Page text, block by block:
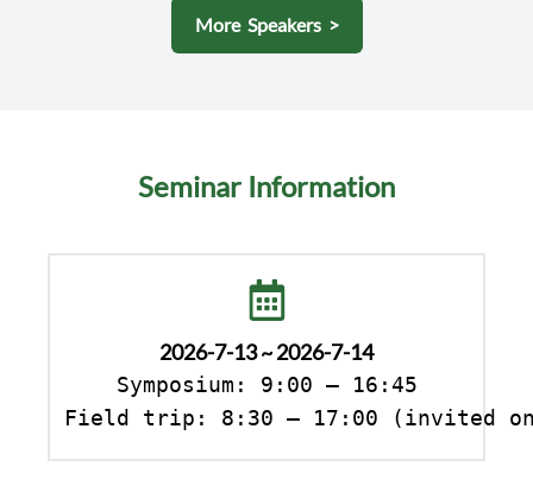
More Speakers >
Seminar Information
2026-7-13 ~ 2026-7-14
Symposium: 9:00 – 16:45
Field trip: 8:30 – 17:00 (invited